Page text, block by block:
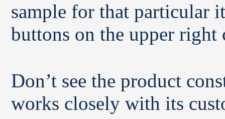
sample for that particular
buttons on the upper right
Don’t see the product
works closely with its